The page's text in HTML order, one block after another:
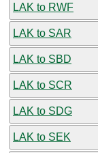
LAK to RWF
LAK to SAR
LAK to SBD
LAK to SCR
LAK to SDG
LAK to SEK